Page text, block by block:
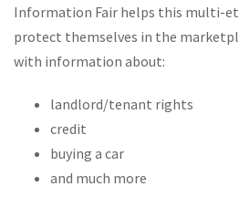
Information Fair helps this multi-
protect themselves in the
with information about:
landlord/tenant rights
credit
buying a car
and much more